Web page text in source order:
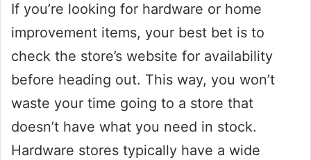
If you’re looking for hardware or home
improvement items, your best bet is to
check the store’s website for availability
before heading out. This way, you won’t
waste your time going to a store that
doesn’t have what you need in stock.
Hardware stores typically have a wide